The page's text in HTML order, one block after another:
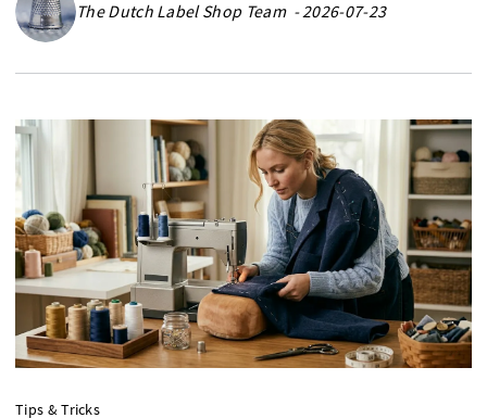
The Dutch Label Shop Team - 2026-07-23
Tips & Tricks